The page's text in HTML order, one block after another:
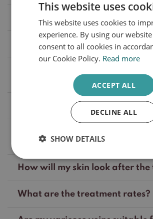
Will my treatment be
reduce varicose veins?
How many treatments are
treatment of varicose veins?
How will my skin look after
What are the treatment rates?
This website uses
This website uses cookies to
experience. By using our
consent to all cookies in
our Cookie Policy. Read more
ACCEPT ALL
DECLINE ALL
SHOW DETAILS